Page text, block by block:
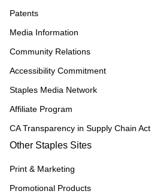
Patents
Media Information
Community Relations
Accessibility Commitment
Staples Media Network
Affiliate Program
CA Transparency in Supply Chain Act
Other Staples Sites
Print & Marketing
Promotional Products